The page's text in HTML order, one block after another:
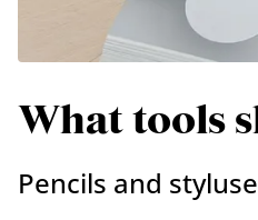
What tools
Pencils and